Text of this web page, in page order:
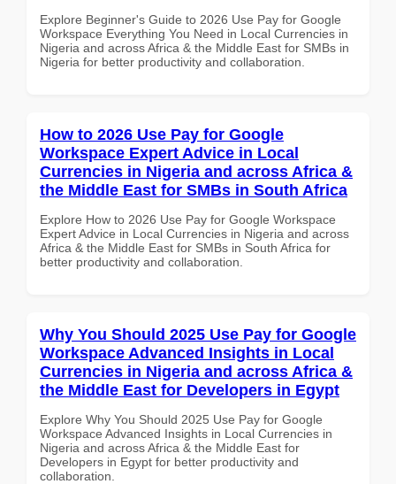
Explore Beginner's Guide to 2026 Use Pay for Google
Workspace Everything You Need in Local Currencies in
Nigeria and across Africa & the Middle East for SMBs in
Nigeria for better productivity and collaboration.
How to 2026 Use Pay for Google
Workspace Expert Advice in Local
Currencies in Nigeria and across Africa &
the Middle East for SMBs in South Africa
Explore How to 2026 Use Pay for Google Workspace
Expert Advice in Local Currencies in Nigeria and across
Africa & the Middle East for SMBs in South Africa for
better productivity and collaboration.
Why You Should 2025 Use Pay for Google
Workspace Advanced Insights in Local
Currencies in Nigeria and across Africa &
the Middle East for Developers in Egypt
Explore Why You Should 2025 Use Pay for Google
Workspace Advanced Insights in Local Currencies in
Nigeria and across Africa & the Middle East for
Developers in Egypt for better productivity and
collaboration.